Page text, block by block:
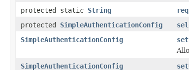
protected static String
protected SimpleAuthenticationConfig
SimpleAuthenticationConfig
SimpleAuthenticationConfig